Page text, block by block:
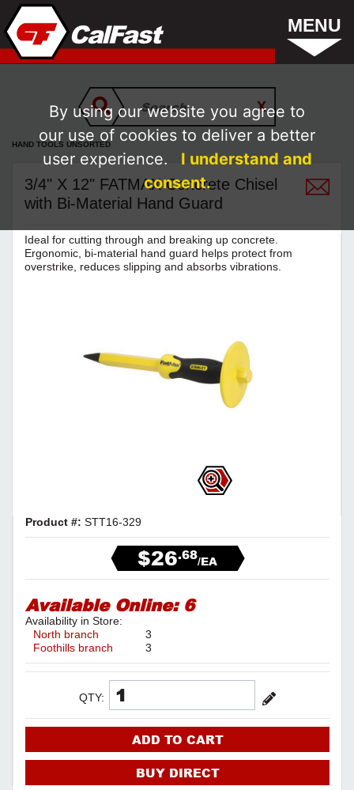
MENU
HAND TOOLS UNSORTED
3/4" X 12" FATMAX Concrete Chisel
with Bi-Material Hand Guard
Ideal for cutting through and breaking up concrete.
Ergonomic, bi-material hand guard helps protect from
overstrike, reduces slipping and absorbs vibrations.
Product #: STT16-329
$26.68/EA
Available Online: 6
Availability in Store:
North branch
3
Foothills branch
3
QTY:
ADD TO CART
BUY DIRECT
By using our website you agree to
our use of cookies to deliver a better
user experience.
I understand and
consent.